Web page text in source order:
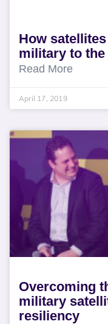
How
military to the
Read More
April 17, 2019
Overcoming
military
resiliency